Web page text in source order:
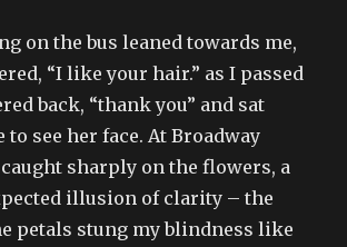
on the bus leaned towards me,
“I like your hair.” as I passed
back, “thank you” and sat
to see her face. At Broadway
sharply on the flowers, a
illusion of clarity – the
petals stung my blindness like